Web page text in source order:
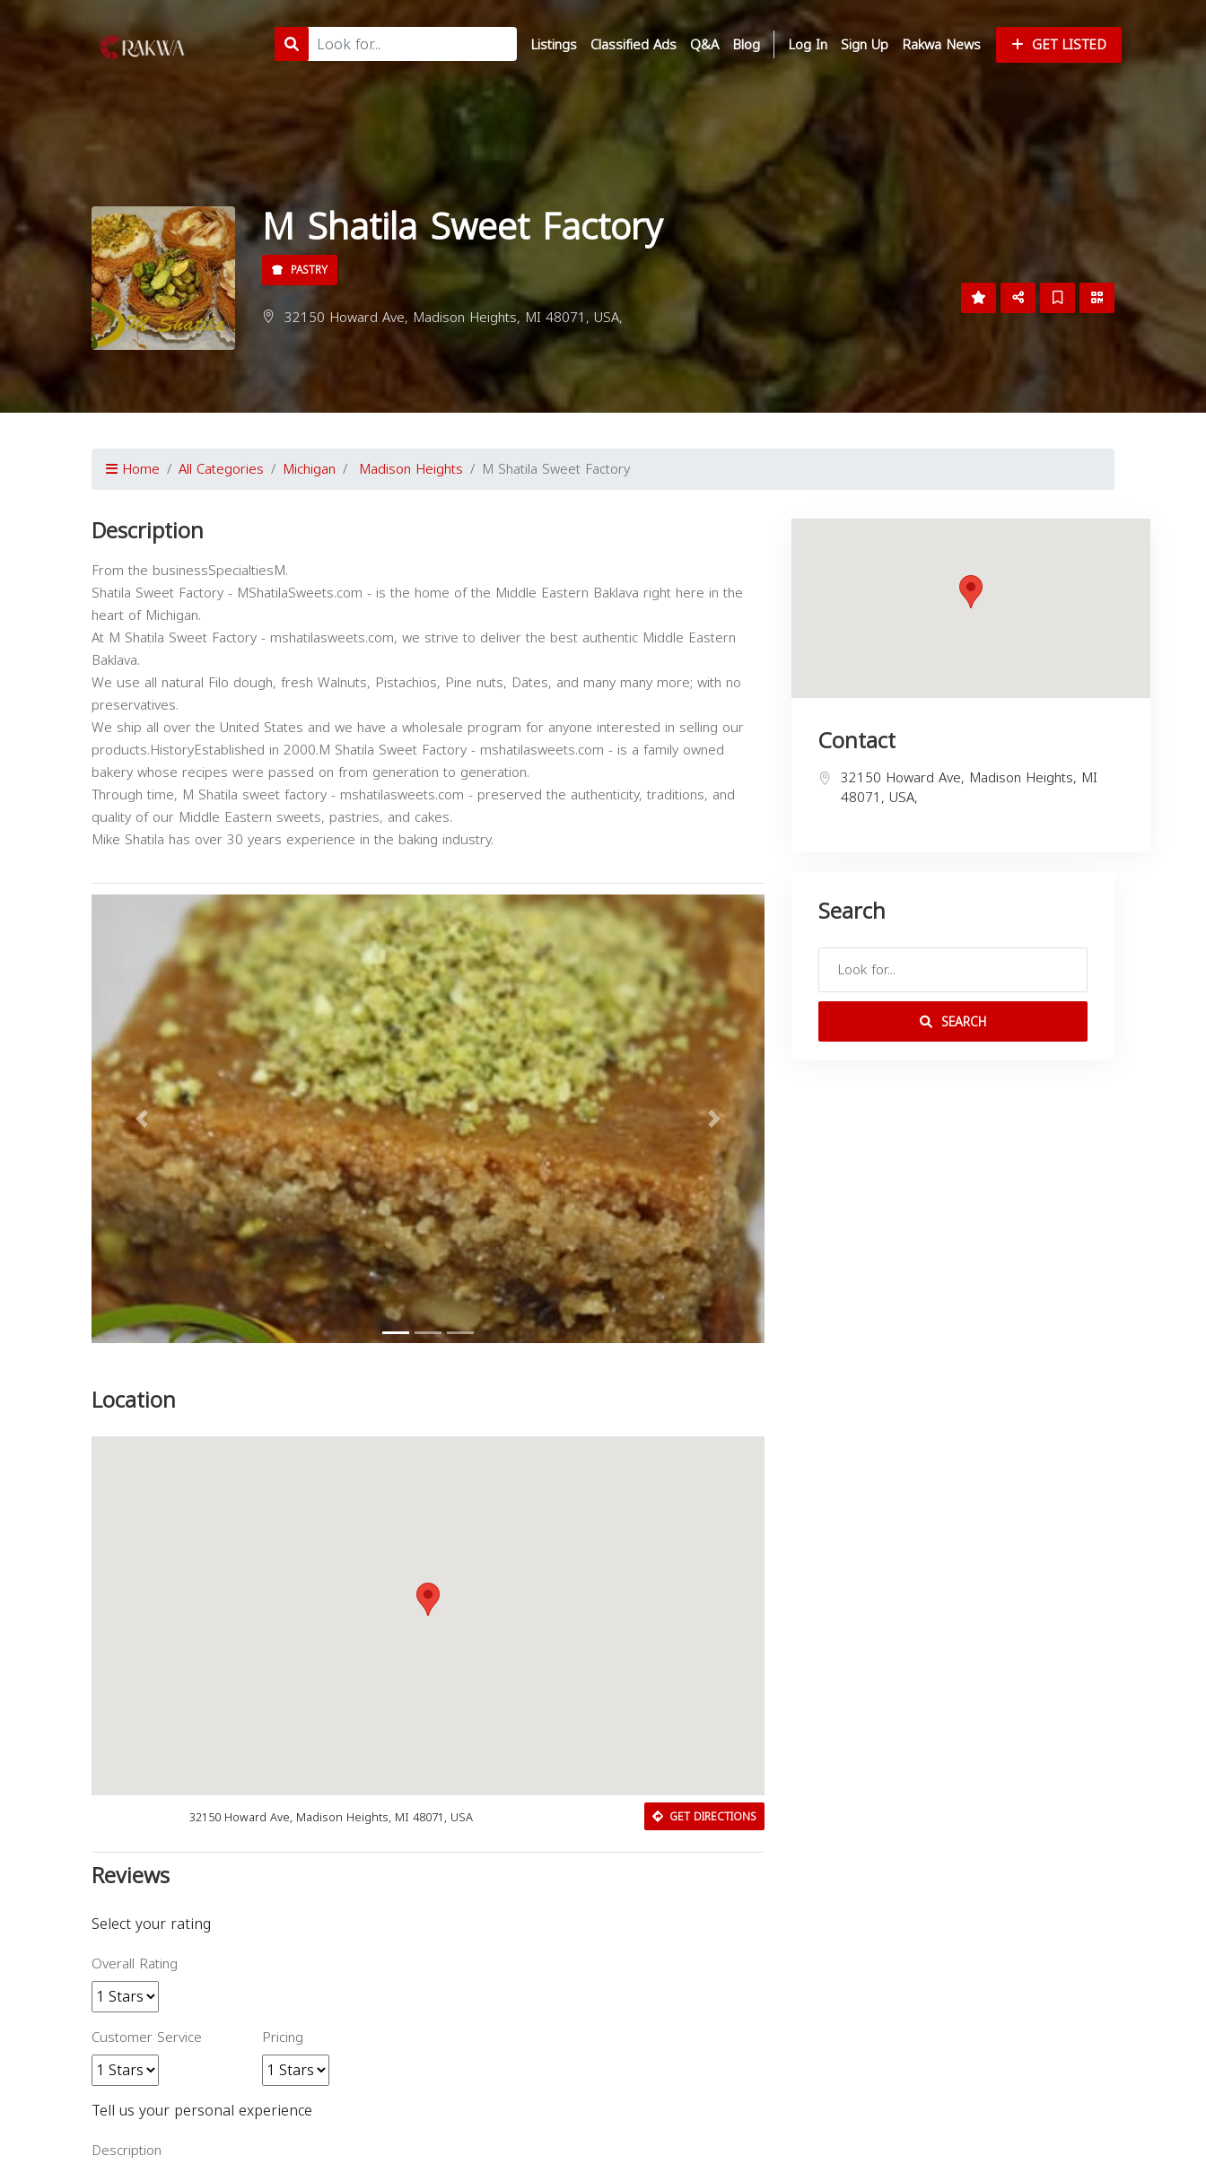
Listings Classified Ads Q&A Blog Log In Sign Up Rakwa News GET LISTED
M Shatila Sweet Factory
PASTRY
32150 Howard Ave, Madison Heights, MI 48071, USA,
Home All Categories Michigan Madison Heights M Shatila Sweet Factory
Description
From the businessSpecialtiesM.
Shatila Sweet Factory - MShatilaSweets.com - is the home of the Middle Eastern Baklava right here in the
heart of Michigan.
At M Shatila Sweet Factory - mshatilasweets.com, we strive to deliver the best authentic Middle Eastern
Baklava.
We use all natural Filo dough, fresh Walnuts, Pistachios, Pine nuts, Dates, and many many more; with no
preservatives.
We ship all over the United States and we have a wholesale program for anyone interested in selling our
products.HistoryEstablished in 2000.M Shatila Sweet Factory - mshatilasweets.com - is a family owned
bakery whose recipes were passed on from generation to generation.
Through time, M Shatila sweet factory - mshatilasweets.com - preserved the authenticity, traditions, and
quality of our Middle Eastern sweets, pastries, and cakes.
Mike Shatila has over 30 years experience in the baking industry.
Previous Next
Location
32150 Howard Ave, Madison Heights, MI 48071, USA GET DIRECTIONS
Reviews
Select your rating
Overall Rating
Customer Service Pricing
Tell us your personal experience
Description
Contact
32150 Howard Ave, Madison Heights, MI
48071, USA,
Search
SEARCH